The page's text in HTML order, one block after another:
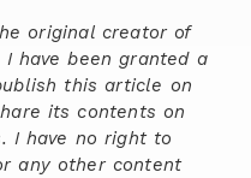
original creator of
have been granted a
this article on
its contents on
I have no right to
any other content